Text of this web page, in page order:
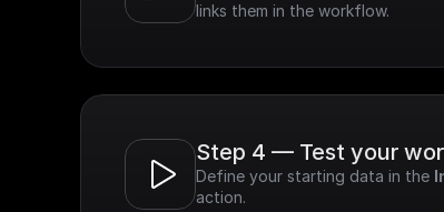
links them in the workflow.
Step 4 — Test your
Define your starting data in the
action.